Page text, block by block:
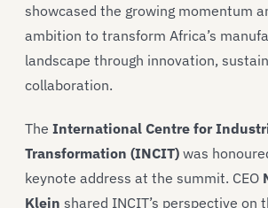
showcased the growing momentum
ambition to transform Africa’s
landscape through innovation,
collaboration.
The International Centre for
Transformation (INCIT) was
keynote address at the summit. CEO
Klein shared INCIT’s perspective on